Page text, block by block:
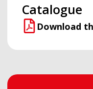
Catalogue
Download